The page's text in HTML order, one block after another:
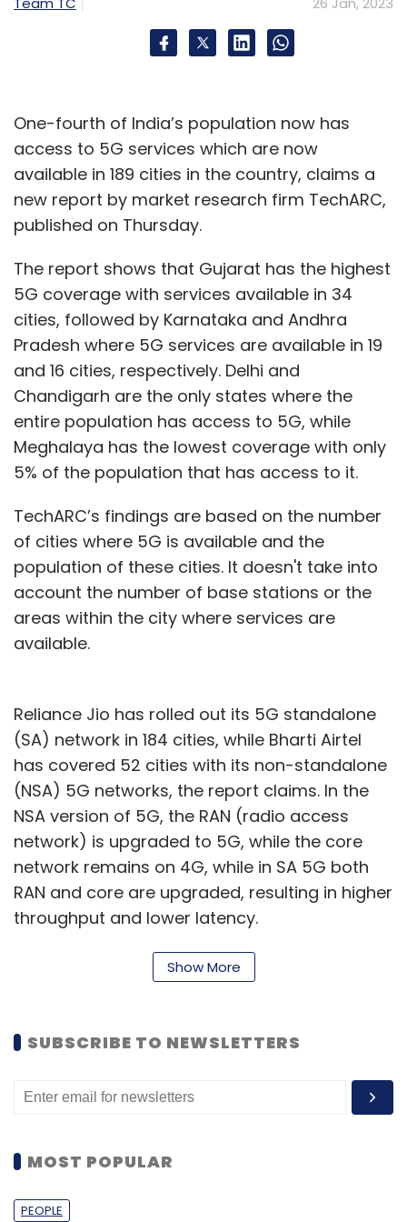
the technological front and a net positive
impact on our collective growth as a society.
Mohit Saxena
Mohit Saxena is the Co-founder and Chief
Technology Officer at InMobi Group.
Leave Your Comment(s)
Sign up for Newsletter
Select your Newsletter frequency
Daily Newsletter
Weekly Newsletter
Monthly Newsletter
Tech Trends InMobi Group AI ML
Artificial
Intelligence
ChatGPT Dall-E
One-fourth of India’s population now has
access to 5G services which are now
available in 189 cities in the country, claims a
new report by market research firm TechARC,
published on Thursday.
The report shows that Gujarat has the highest
5G coverage with services available in 34
cities, followed by Karnataka and Andhra
Pradesh where 5G services are available in 19
and 16 cities, respectively. Delhi and
Chandigarh are the only states where the
entire population has access to 5G, while
Meghalaya has the lowest coverage with only
5% of the population that has access to it.
TechARC’s findings are based on the number
of cities where 5G is available and the
population of these cities. It doesn't take into
account the number of base stations or the
areas within the city where services are
available.
Reliance Jio has rolled out its 5G standalone
(SA) network in 184 cities, while Bharti Airtel
has covered 52 cities with its non-standalone
(NSA) 5G networks, the report claims. In the
NSA version of 5G, the RAN (radio access
network) is upgraded to 5G, while the core
network remains on 4G, while in SA 5G both
RAN and core are upgraded, resulting in higher
throughput and lower latency.
Last November, several initial 5G subscribers
poor coverage, inconsistent
and higher data consumption. Experts back
stations for 5G services.
smartphone users in India can become 5G
services. According to International Data
Show More
SUBSCRIBE TO NEWSLETTERS
MOST POPULAR
PEOPLE